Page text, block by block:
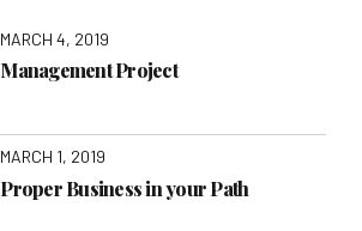
MARCH 4, 2019
Management Project
MARCH 1, 2019
Proper Business in your Path